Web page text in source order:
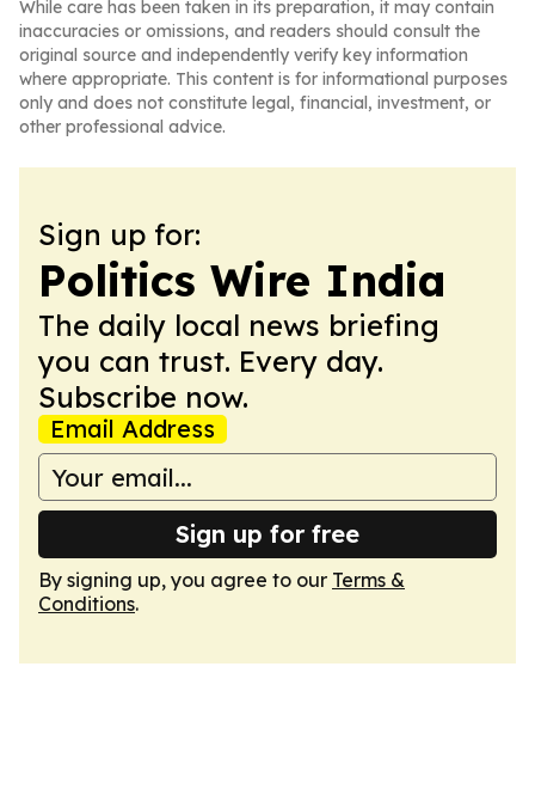
While care has been taken in its preparation, it may contain
inaccuracies or omissions, and readers should consult the
original source and independently verify key information
where appropriate. This content is for informational purposes
only and does not constitute legal, financial, investment, or
other professional advice.
Sign up for:
Politics Wire India
The daily local news briefing
you can trust. Every day.
Subscribe now.
Email Address
Sign up for free
By signing up, you agree to our Terms &
Conditions.